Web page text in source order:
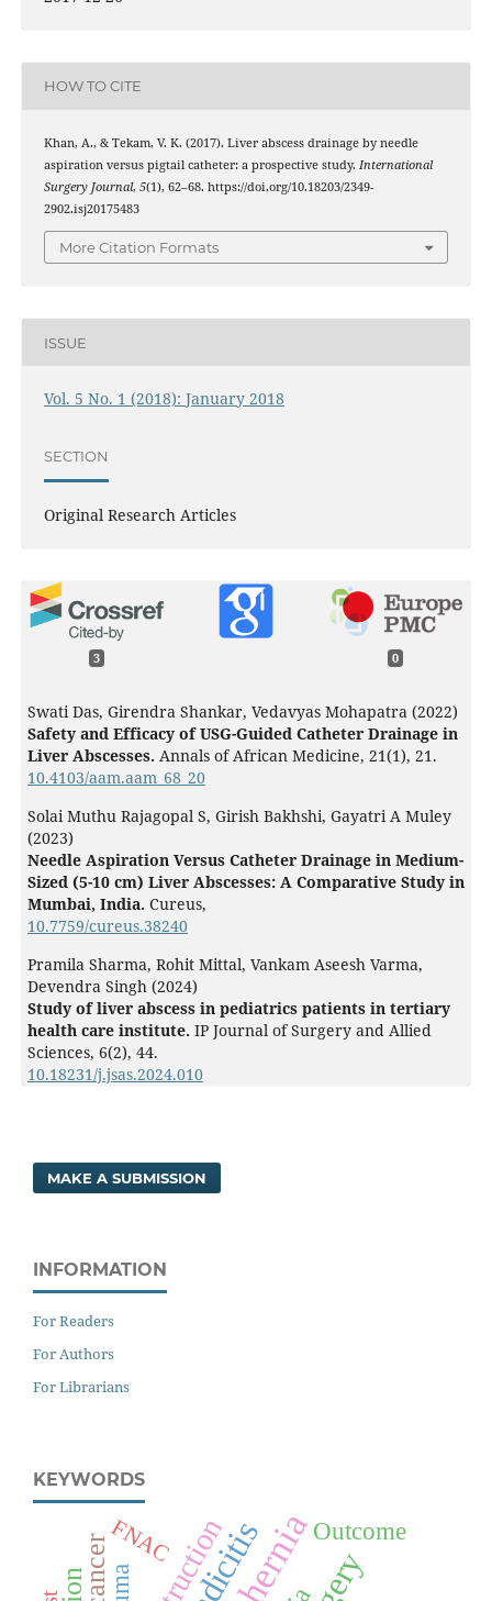
HOW TO CITE
Khan, A., & Tekam, V. K. (2017). Liver abscess drainage by needle
aspiration versus pigtail catheter: a prospective study. International
Surgery Journal, 5(1), 62–68. https://doi.org/10.18203/2349-
2902.isj20175483
More Citation Formats
ISSUE
Vol. 5 No. 1 (2018): January 2018
SECTION
Original Research Articles
3 0
Swati Das, Girendra Shankar, Vedavyas Mohapatra (2022)
Safety and Efficacy of USG-Guided Catheter Drainage in
Liver Abscesses. Annals of African Medicine, 21(1), 21.
10.4103/aam.aam_68_20
Solai Muthu Rajagopal S, Girish Bakhshi, Gayatri A Muley
(2023)
Needle Aspiration Versus Catheter Drainage in Medium-
Sized (5-10 cm) Liver Abscesses: A Comparative Study in
Mumbai, India. Cureus,
10.7759/cureus.38240
Pramila Sharma, Rohit Mittal, Vankam Aseesh Varma,
Devendra Singh (2024)
Study of liver abscess in pediatrics patients in tertiary
health care institute. IP Journal of Surgery and Allied
Sciences, 6(2), 44.
10.18231/j.jsas.2024.010
MAKE A SUBMISSION
INFORMATION
For Readers
For Authors
For Librarians
KEYWORDS
Outcome
FNAC